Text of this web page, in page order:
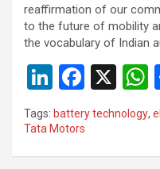
reaffirmation of our
to the future of mobility
the vocabulary of Indian
Li
n
ke
dI
F
a
ce
b
X
h
s
Tags: battery technology,
Tata Motors